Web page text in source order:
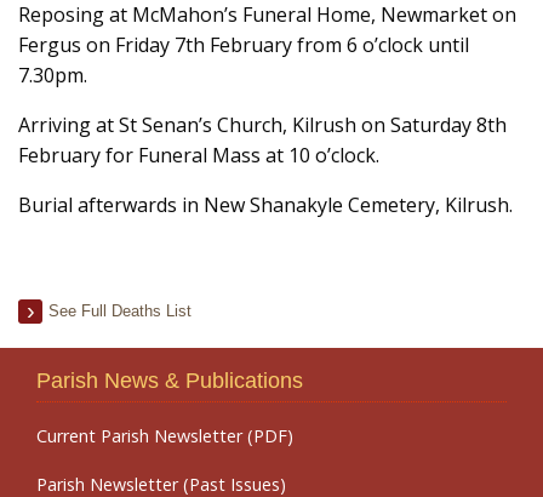
Reposing at McMahon’s Funeral Home, Newmarket on
Fergus on Friday 7th February from 6 o’clock until
7.30pm.
Arriving at St Senan’s Church, Kilrush on Saturday 8th
February for Funeral Mass at 10 o’clock.
Burial afterwards in New Shanakyle Cemetery, Kilrush.
See Full Deaths List
Parish News & Publications
Current Parish Newsletter (PDF)
Parish Newsletter (Past Issues)